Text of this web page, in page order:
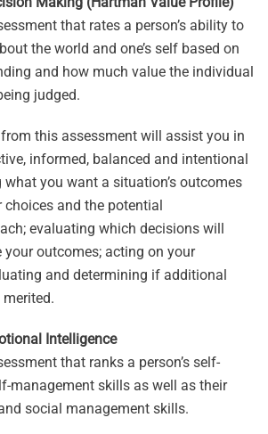
that rates a person’s ability to
the world and one’s self based on
and how much value the individual
judged.
this assessment will assist you in
informed, balanced and intentional
you want a situation’s outcomes
choices and the potential
evaluating which decisions will
your outcomes; acting on your
and determining if additional
Intelligence
that ranks a person’s self-
management skills as well as their
social management skills.